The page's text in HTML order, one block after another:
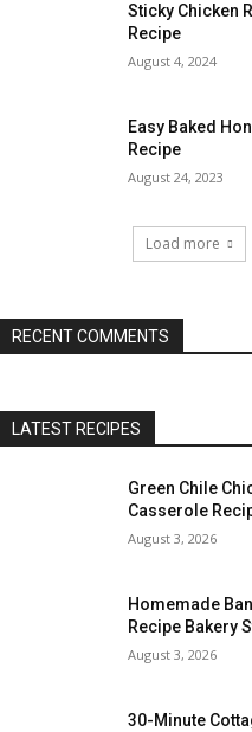
Sticky Chicken
Recipe
August 4, 2024
Easy Baked
Recipe
August 24, 2023
Load more
RECENT COMMENTS
LATEST RECIPES
Green Chile
Casserole
August 3, 2026
Homemade
Recipe Bakery
August 3, 2026
30-Minute